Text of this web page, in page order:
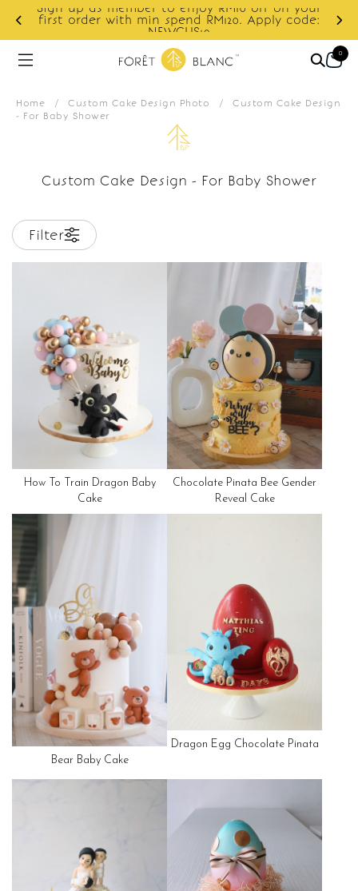
Sign up as member to enjoy RM10 off on your
first order with min spend RM120. Apply code:
NEWCUS10
0
Home / Custom Cake Design Photo / Custom Cake Design
- For Baby Shower
Custom Cake Design - For Baby Shower
Filter
How To Train Dragon Baby
Cake
Chocolate Pinata Bee Gender
Reveal Cake
Bear Baby Cake
Dragon Egg Chocolate Pinata